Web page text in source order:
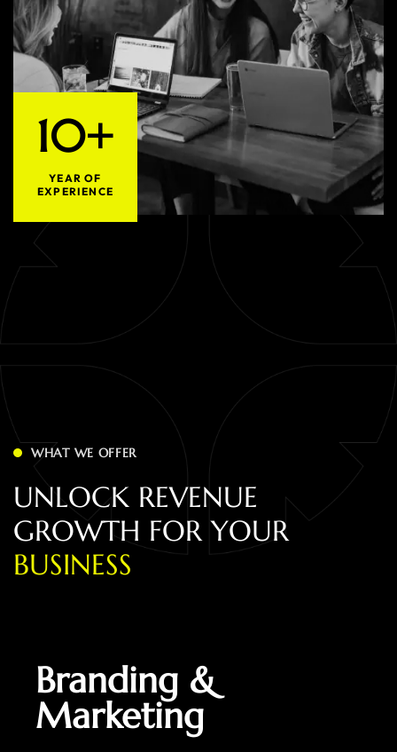
10+
YEAR OF
EXPERIENCE
WHAT WE OFFER
UNLOCK REVENUE
GROWTH FOR YOUR
BUSINESS
Branding &
Marketing